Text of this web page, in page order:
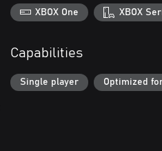
XBOX One XBOX
Capabilities
Single player Optimized